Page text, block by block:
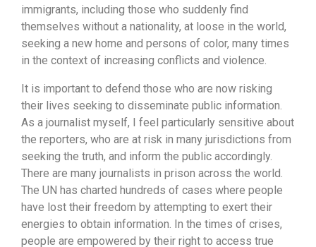
immigrants, including those who suddenly find
themselves without a nationality, at loose in the world,
seeking a new home and persons of color, many times
in the context of increasing conflicts and violence.
It is important to defend those who are now risking
their lives seeking to disseminate public information.
As a journalist myself, I feel particularly sensitive about
the reporters, who are at risk in many jurisdictions from
seeking the truth, and inform the public accordingly.
There are many journalists in prison across the world.
The UN has charted hundreds of cases where people
have lost their freedom by attempting to exert their
energies to obtain information. In the times of crises,
people are empowered by their right to access true